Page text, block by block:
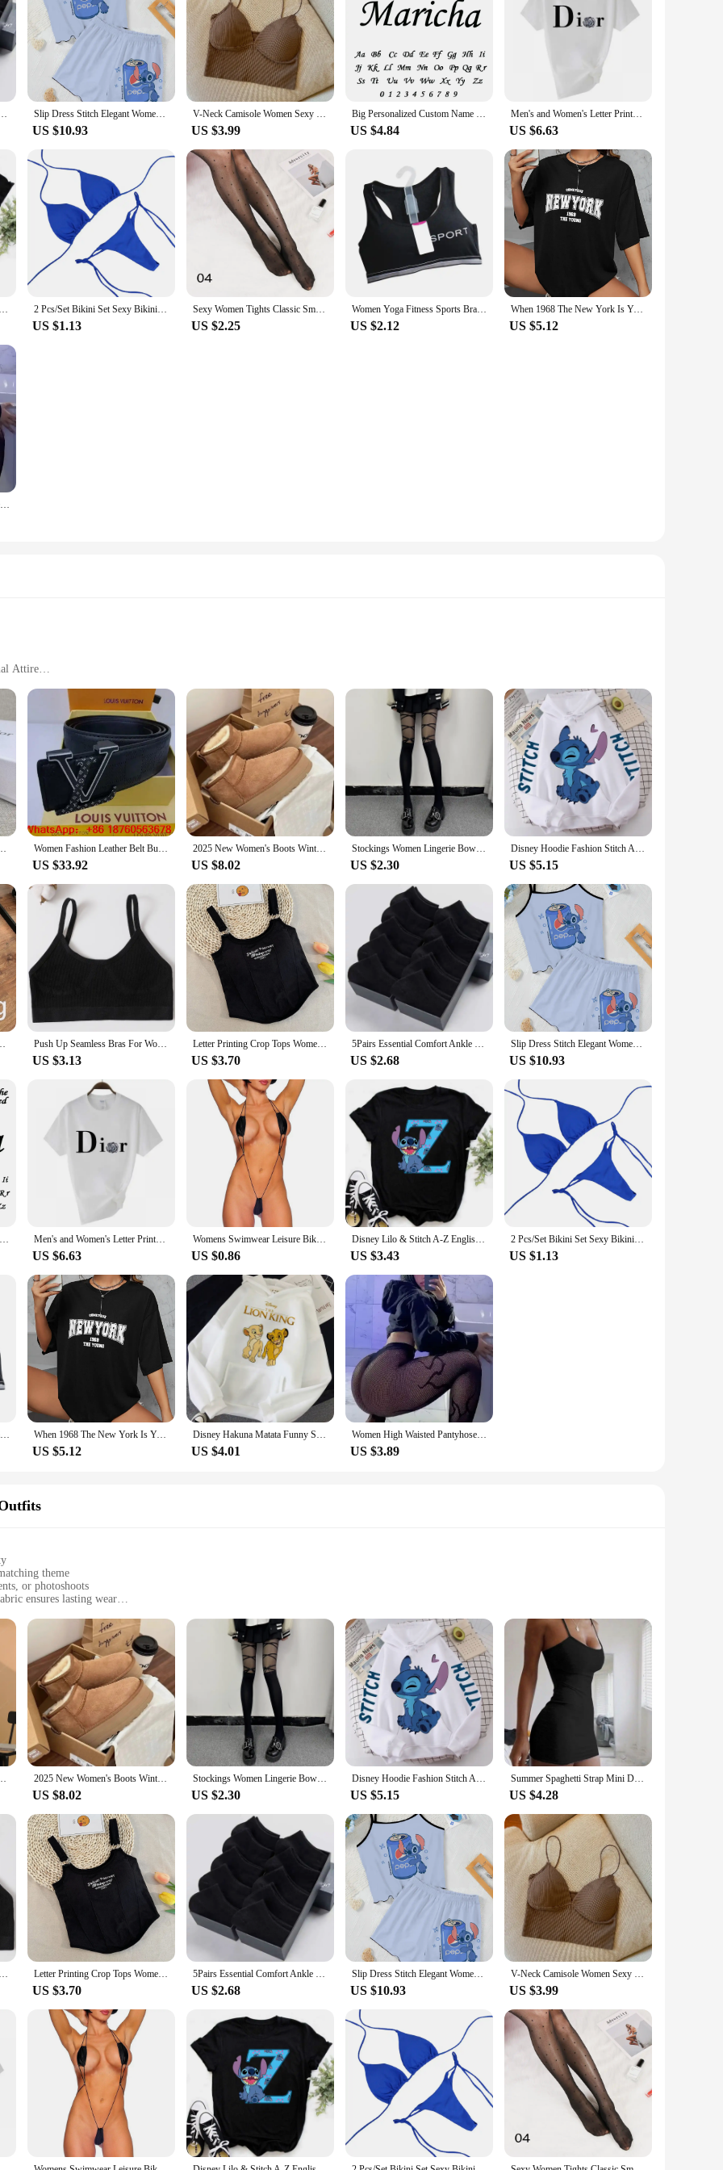
Soft & Durable - Women's Casual & Athletic Stockings Variety Pack Slip Dress Stitch Elegant Women's Sets Lettuce Trim T-shirt Top Pajama Skirt Disney Pieces Short Piece Outfit Summer Suit Disney
US $10.93
V-Neck Camisole Women Sexy Stretch Push Up Bra with Chest Pads Knitted Crop Top for Female Short Tube Top Tops Bralette Y2k
US $3.99
Big Personalized Custom Name Letter Bracelet Stainless Steel Gold Couple Bracelet Cuff Bangle Women Jewelry Valentine's Day Gift
US $4.84
Men's and Women's Letter Printed Short Sleeved Shirt Basic Round Neck T-shirt Fashionable Casual Short Sleeved Summer Brand New
US $6.63
Disney Lilo & Stitch A-Z English Letters Short Sleeve Women Print T Shirt Casual Female Top Tshirts Cartoon Tee T-Shirt 2 Pcs/Set Bikini Set Sexy Bikinis 2024 Bathing Suit Solid Color Halter Neck Strap Thong Women Swimsuit Set for Beach Swimwear
US $1.13
Sexy Women Tights Classic Small Polka Dot Silk Stockings Thin Vintage Faux Tattoo Thigh Sheer Pantyhose Female Elastic Hosiery
US $2.25
Women Yoga Fitness Sports Bra Workout Tank Tops Bounce Control Jogging Bras Push Up Running Top Active Wear Fashion Underwear
US $2.12
When 1968 The New York Is Young Woman T shirt Girl Oversize Daily Top Female Creativity Streettshirt Individual Casual Clothes
US $5.12
Women High Waisted Pantyhose Hot Girls Fishnet Tights Female Costumes Plus Size Lingerie Lady Thigh High Stockings Dropshipping
Attire
elegance of Dior's design aesthetic. Crafted from premium leather, these belts are not only durable but also exude a luxurious feel. The
making it a versatile accessory that transcends seasons and trends. Whether you're dressing up for a formal event or adding a chic
your style.
adjustable size ensures a comfortable fit for various body types, making them a practical choice for every woman. The belts' neutral
from dresses to jeans. They're perfect for creating a harmonious look that resonates with the Dior ethos of timeless elegance and
they will remain a staple in your wardrobe for years to come, making them a sound investment for both personal use and business
Women and men Waist Belt Thin Black Buckle Leather Belt L051 Women Fashion Leather Belt Buckle Belts Women and men Waist Belt Thin Black Buckle Leather Belt A48 with box
US $33.92
2025 New Women's Boots Winter Plush Warm Cotton Shoes Fashion Slip-on Casual Boots for Women Non Slip Platform Snow Boots Botas
US $8.02
Stockings Women Lingerie Bowknot Straps Lolita Cute Girls Long Tights Socks Black White Sexy lingeries for woman Onlyfans medias
US $2.30
Disney Hoodie Fashion Stitch Angel Monster Letter Cartoon Sweatshirt Pullover Cute Harajuku Unisex Women's Pocket Top
US $5.15
Fashion High-Elastic Thermal Pantyhose Skin Effect Push Up Seamless Bras For Women Soft Underwear Sport Tube Bra Sexy Lingerie Brassiere Women's Underwear Low Back Bra Crop Tops
US $3.13
Letter Printing Crop Tops Women Summer Tops Sexy Camisole Square Collar Tank Top y2k Slveless Female Crop Tops Padded Fashion
US $3.70
5Pairs Essential Comfort Ankle Socks - Breathable Soft & Durable - Women's Casual & Athletic Stockings Variety Pack
US $2.68
Slip Dress Stitch Elegant Women's Sets Lettuce Trim T-shirt Top Pajama Skirt Disney Pieces Short Piece Outfit Summer Suit Disney
US $10.93
Big Personalized Custom Name Letter Bracelet Stainless Steel Gold Couple Bracelet Cuff Bangle Women Jewelry Valentine's Day Gift Men's and Women's Letter Printed Short Sleeved Shirt Basic Round Neck T-shirt Fashionable Casual Short Sleeved Summer Brand New
US $6.63
Womens Swimwear Leisure Bikini Bodysuit Erotic G-String Lingerie Romper Set Sexy Swimsuit Thong Underwear V String
US $0.86
Disney Lilo & Stitch A-Z English Letters Short Sleeve Women Print T Shirt Casual Female Top Tshirts Cartoon Tee T-Shirt
US $3.43
2 Pcs/Set Bikini Set Sexy Bikinis 2024 Bathing Suit Solid Color Halter Neck Strap Thong Women Swimsuit Set for Beach Swimwear
US $1.13
Women Yoga Fitness Sports Bra Workout Tank Tops Bounce Control Jogging Bras Push Up Running Top Active Wear Fashion Underwear When 1968 The New York Is Young Woman T shirt Girl Oversize Daily Top Female Creativity Streettshirt Individual Casual Clothes
US $5.12
Disney Hakuna Matata Funny Simba Anime Hoodie Women The Lion King Kawaii Sweatshirt Graphics Harajuku Women Hoodie
US $4.01
Women High Waisted Pantyhose Hot Girls Fishnet Tights Female Costumes Plus Size Lingerie Lady Thigh High Stockings Dropshipping
US $3.89
theme
or photoshoots
ensures lasting wear
matching outfits
collection of family matching outfits. Designed with a keen eye for detail, these sets are not just about matching colors; they're a
comfort without compromising on durability, making them perfect for any occasion. Whether you're heading to a family gathering, a
outfits are sure to turn heads.
family. The sets include matching tops and bottoms, ensuring that both women and children can enjoy the Dior-inspired aesthetic.
for personal style expression while maintaining the family theme. The breathable fabric makes these outfits suitable for various weather
or special events.
simply looking for a set for your family, these outfits are a perfect match for those who value both fashion and togetherness.
Winter Luxury Hooded Sweatshirts Streetwear Children Kid Tops 2025 New Women's Boots Winter Plush Warm Cotton Shoes Fashion Slip-on Casual Boots for Women Non Slip Platform Snow Boots Botas
US $8.02
Stockings Women Lingerie Bowknot Straps Lolita Cute Girls Long Tights Socks Black White Sexy lingeries for woman Onlyfans medias
US $2.30
Disney Hoodie Fashion Stitch Angel Monster Letter Cartoon Sweatshirt Pullover Cute Harajuku Unisex Women's Pocket Top
US $5.15
Summer Spaghetti Strap Mini Dress 2024 Women Sexy Bodycon Club Party Dresses Short Female Camisole Solid Black Sheath Sundress
US $4.28
Push Up Seamless Bras For Women Soft Underwear Sport Tube Bra Sexy Lingerie Brassiere Women's Underwear Low Back Bra Crop Tops Letter Printing Crop Tops Women Summer Tops Sexy Camisole Square Collar Tank Top y2k Slveless Female Crop Tops Padded Fashion
US $3.70
5Pairs Essential Comfort Ankle Socks - Breathable Soft & Durable - Women's Casual & Athletic Stockings Variety Pack
US $2.68
Slip Dress Stitch Elegant Women's Sets Lettuce Trim T-shirt Top Pajama Skirt Disney Pieces Short Piece Outfit Summer Suit Disney
US $10.93
V-Neck Camisole Women Sexy Stretch Push Up Bra with Chest Pads Knitted Crop Top for Female Short Tube Top Tops Bralette Y2k
US $3.99